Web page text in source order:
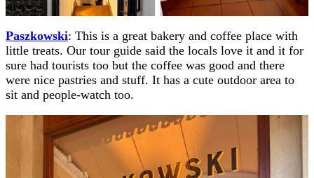
Paszkowski: This is a great bakery and coffee place with
little treats. Our tour guide said the locals love it and it for
sure had tourists too but the coffee was good and there
were nice pastries and stuff. It has a cute outdoor area to
sit and people-watch too.